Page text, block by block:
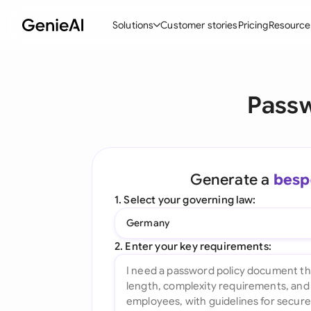
Solutions
Ask your Document
All features
Customer storiesPricing
Generate a
1. Select your governing law:
Germany
2. Enter your key requirements: